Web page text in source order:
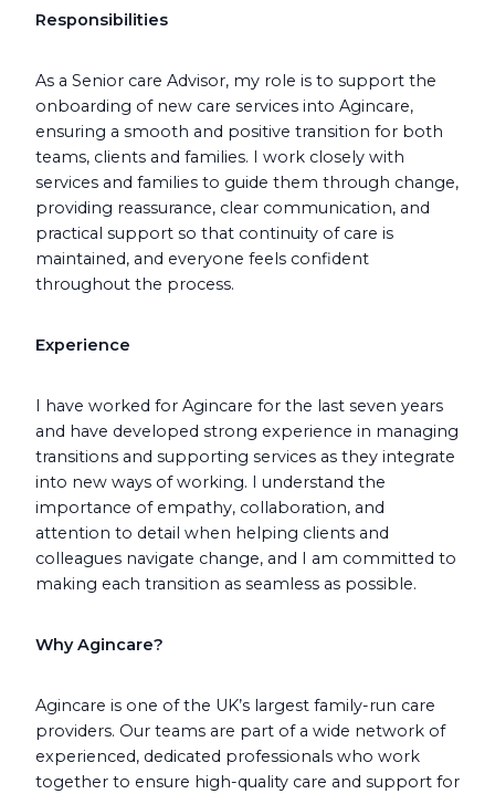
Responsibilities
As a Senior care Advisor, my role is to support the
onboarding of new care services into Agincare,
ensuring a smooth and positive transition for both
teams, clients and families. I work closely with
services and families to guide them through change,
providing reassurance, clear communication, and
practical support so that continuity of care is
maintained, and everyone feels confident
throughout the process.
Experience
I have worked for Agincare for the last seven years
and have developed strong experience in managing
transitions and supporting services as they integrate
into new ways of working. I understand the
importance of empathy, collaboration, and
attention to detail when helping clients and
colleagues navigate change, and I am committed to
making each transition as seamless as possible.
Why Agincare?
Agincare is one of the UK’s largest family-run care
providers. Our teams are part of a wide network of
experienced, dedicated professionals who work
together to ensure high-quality care and support for